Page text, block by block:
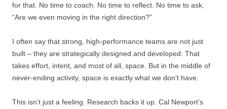
for that. No time to coach. No time to reflect. No time to ask,
“Are we even moving in the right direction?”
I often say that strong, high-performance teams are not just
built – they are strategically designed and developed. That
takes effort, intent, and most of all, space. But in the middle of
never-ending activity, space is exactly what we don’t have.
This isn’t just a feeling. Research backs it up. Cal Newport’s